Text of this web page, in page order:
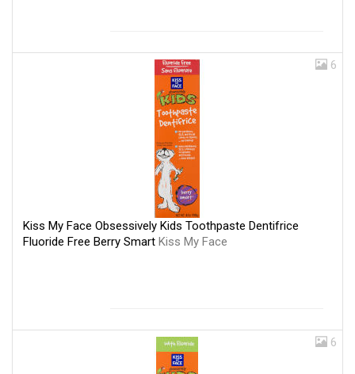
6
Kiss My Face Obsessively Kids Toothpaste Dentifrice
Fluoride Free Berry Smart Kiss My Face
6